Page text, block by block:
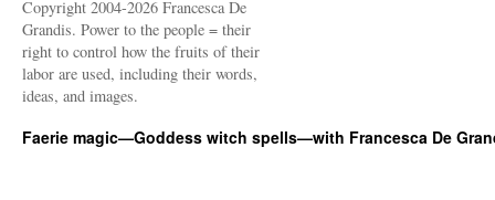
Copyright 2004-2026 Francesca De
Grandis. Power to the people = their
right to control how the fruits of their
labor are used, including their words,
ideas, and images.
Faerie magic—Goddess witch spells—with Francesca De